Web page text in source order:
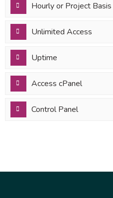
Hourly or Project Basis
Unlimited Access
Uptime
Access cPanel
Control Panel